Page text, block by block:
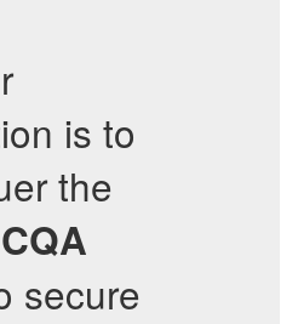
is to
the
CQA
secure